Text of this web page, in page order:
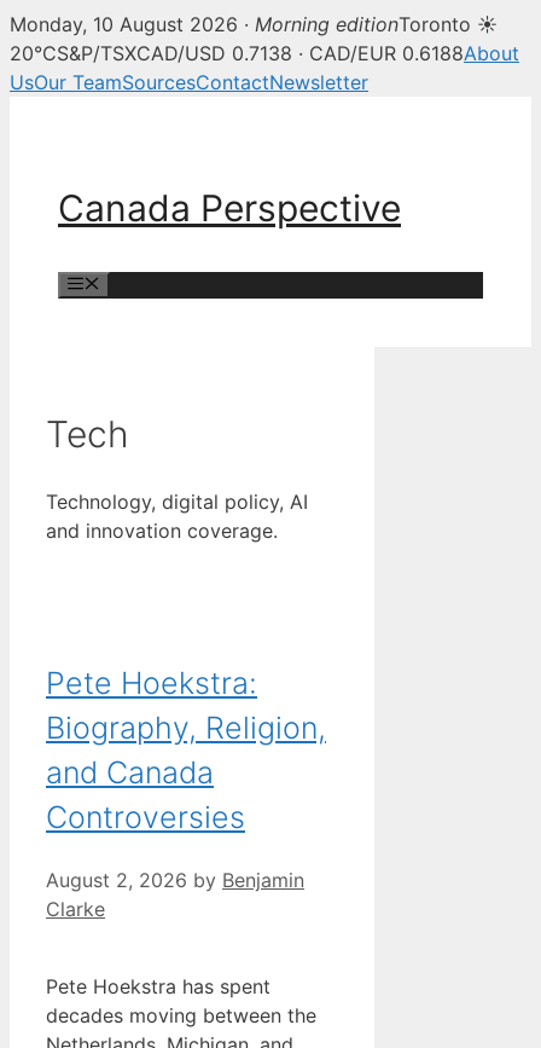
Monday, 10 August 2026 · Morning editionToronto ☀
20°CS&P/TSXCAD/USD 0.7138 · CAD/EUR 0.6188About
UsOur TeamSourcesContactNewsletter
Canada Perspective
Tech
Technology, digital policy, AI
and innovation coverage.
Pete Hoekstra:
Biography, Religion,
and Canada
Controversies
August 2, 2026 by Benjamin
Clarke
Pete Hoekstra has spent
decades moving between the